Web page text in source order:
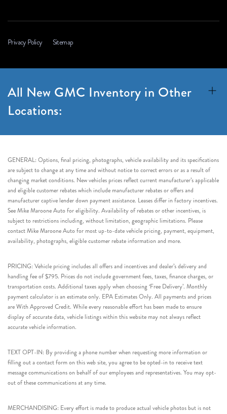
Privacy Policy Sitemap
All New GMC Inventory in Other
Locations:
GENERAL: Options, final pricing, photographs, vehicle availability and its specifications
are subject to change at any time and without notice to correct errors or as a result of
changing market conditions. New vehicles prices reflect current manufacturer’s applicable
and eligible customer rebates which include manufacturer rebates or offers and
manufacturer captive lender down payment assistance. Leases differ in factory incentives.
See Mike Maroone Auto for eligibility. Availability of rebates or other incentives, is
subject to restrictions including, without limitation, geographic limitations. Please
contact Mike Maroone Auto for most up-to-date vehicle pricing, payment, equipment,
availability, photographs, eligible customer rebate information and more.
PRICING: Vehicle pricing includes all offers and incentives and dealer’s delivery and
handling fee of $795. Prices do not include government fees, taxes, finance charges, or
transportation costs. Additional taxes apply when choosing ‘Free Delivery’. Monthly
payment calculator is an estimate only. EPA Estimates Only. All payments and prices
are With Approved Credit. While every reasonable effort has been made to ensure
display of accurate data, vehicle listings within this website may not always reflect
accurate vehicle information.
TEXT OPT-IN: By providing a phone number when requesting more information or
filling out a contact form on this web site, you agree to be opted-in to receive text
message communications on behalf of our employees and representatives. You may opt-
out of these communications at any time.
MERCHANDISING: Every effort is made to produce actual vehicle photos but is not